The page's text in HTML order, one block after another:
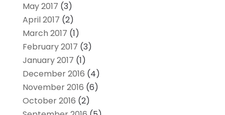
May 2017 (3)
April 2017 (2)
March 2017 (1)
February 2017 (3)
January 2017 (1)
December 2016 (4)
November 2016 (6)
October 2016 (2)